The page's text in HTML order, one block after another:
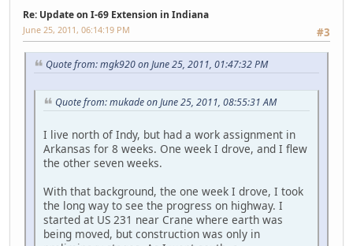
Re: Update on I-69 Extension in Indiana
#3
June 25, 2011, 06:14:19 PM
Quote from: mgk920 on June 25, 2011, 01:47:32 PM
Quote from: mukade on June 25, 2011, 08:55:31 AM
I live north of Indy, but had a work assignment in
Arkansas for 8 weeks. One week I drove, and I flew
the other seven weeks.
With that background, the one week I drove, I took
the long way to see the progress on highway. I
started at US 231 near Crane where earth was
being moved, but construction was only in